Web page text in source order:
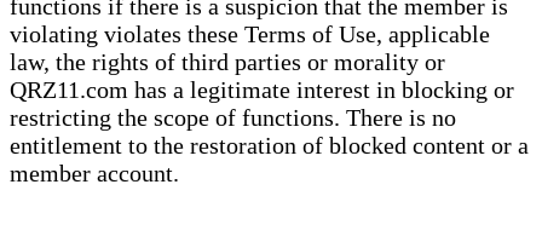
functions if there is a suspicion that the member is
violating violates these Terms of Use, applicable
law, the rights of third parties or morality or
QRZ11.com has a legitimate interest in blocking or
restricting the scope of functions. There is no
entitlement to the restoration of blocked content or a
member account.